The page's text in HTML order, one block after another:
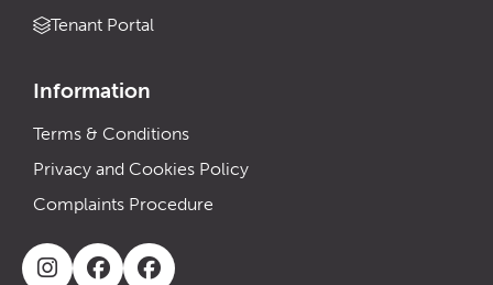
Tenant Portal
Information
Terms & Conditions
Privacy and Cookies Policy
Complaints Procedure